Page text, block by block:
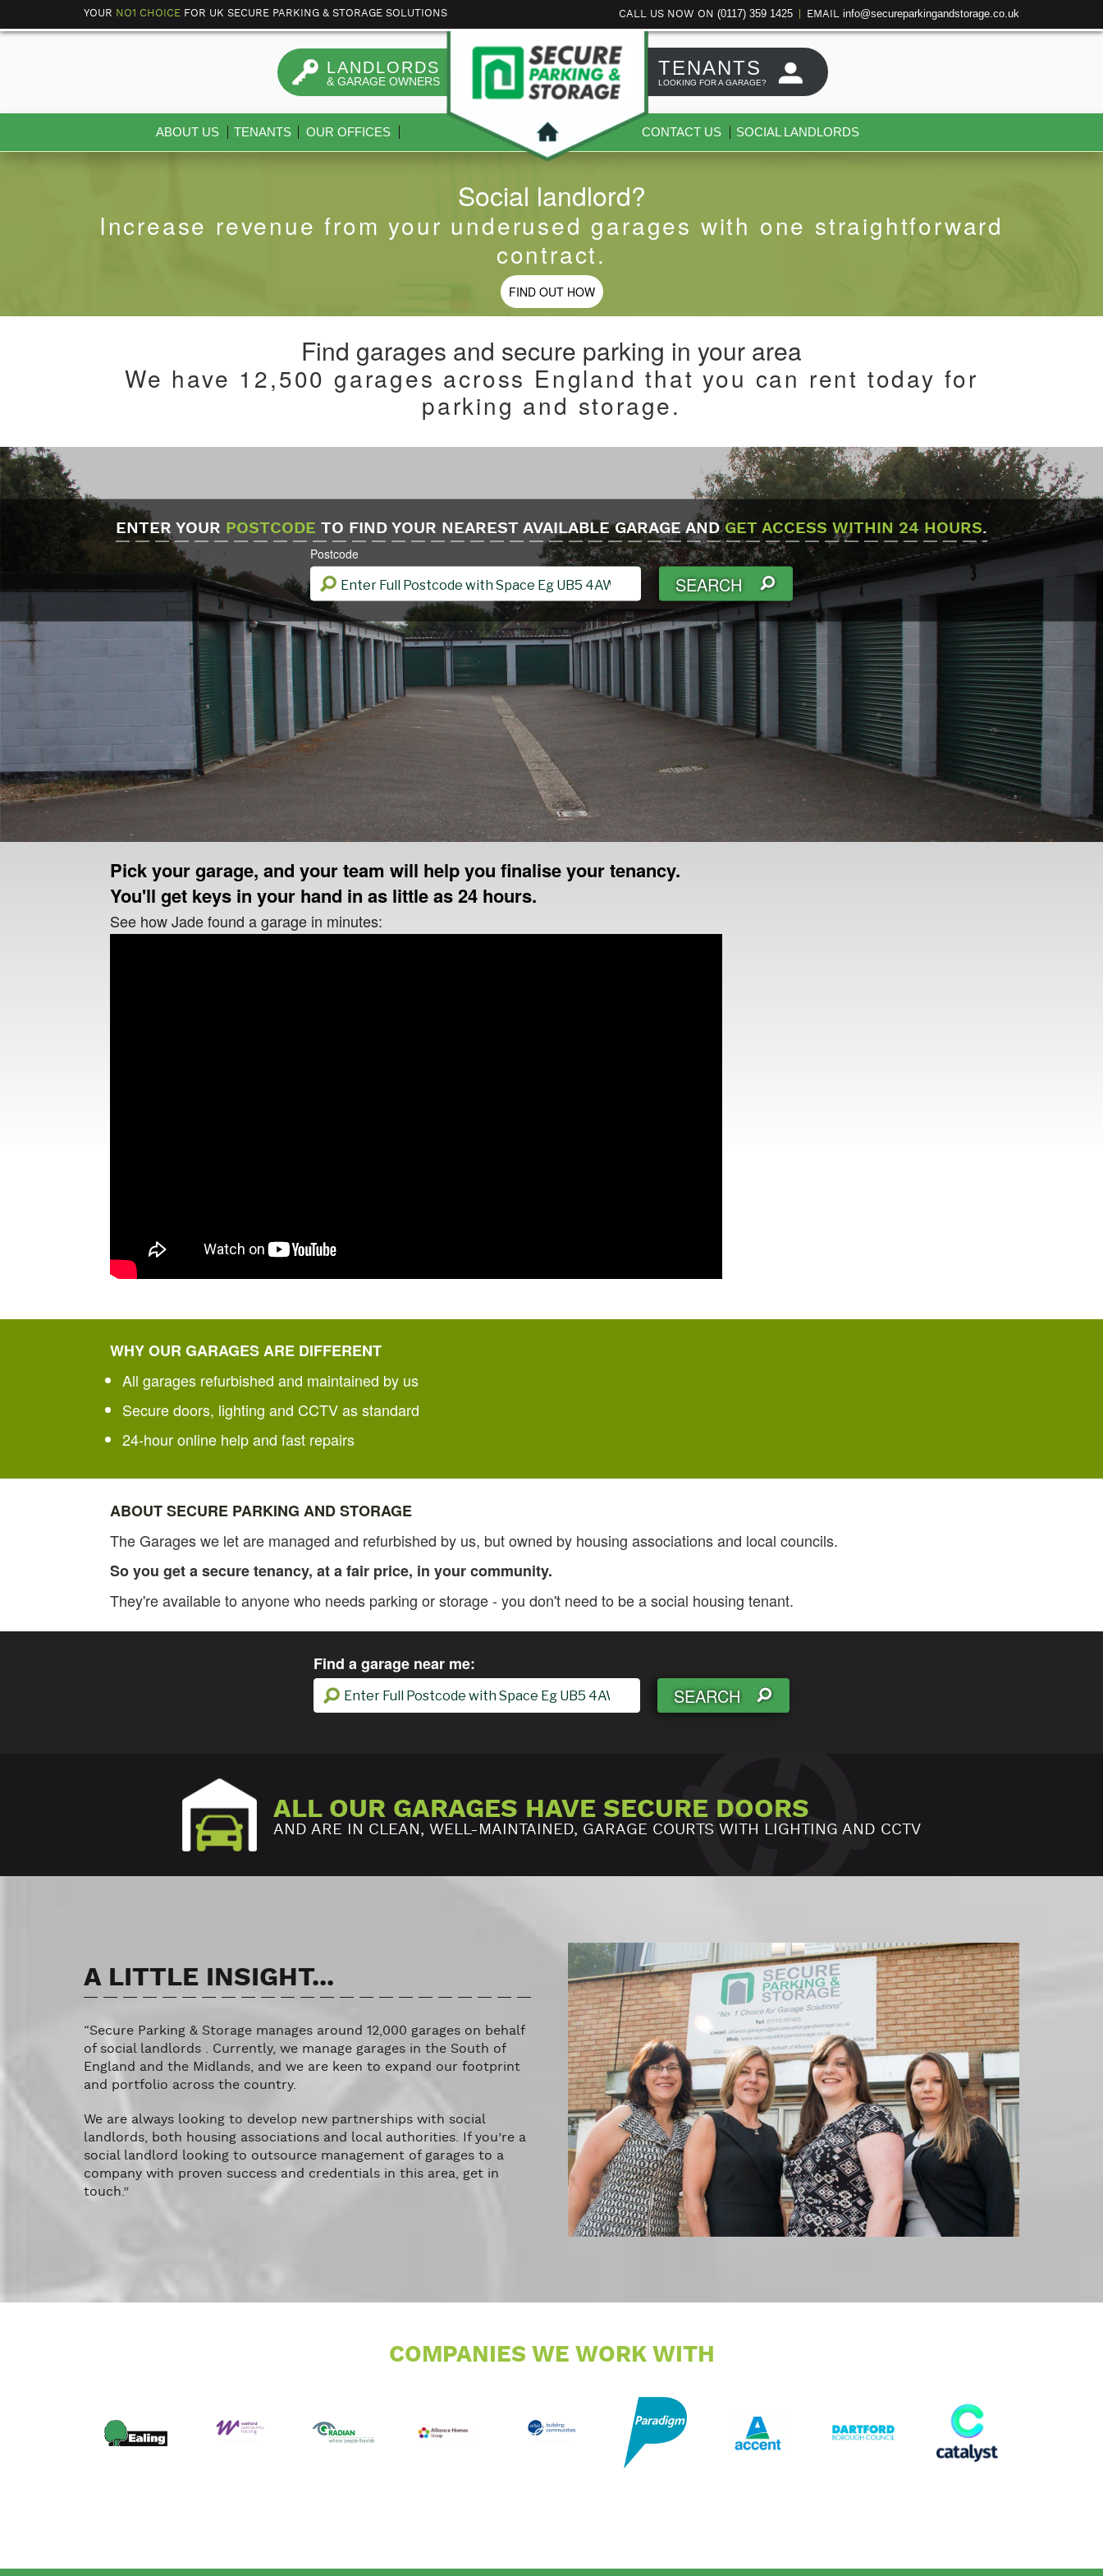
YOUR NO1 CHOICE FOR UK SECURE PARKING & STORAGE SOLUTIONS CALL US NOW ON (0117) 359 1425 EMAIL info@secureparkingandstorage.co.uk
LANDLORDS
& GARAGE OWNERS
TENANTS
LOOKING FOR A GARAGE?
ABOUT US TENANTS OUR OFFICES CONTACT US SOCIAL LANDLORDS
Social landlord?
Increase revenue from your underused garages with one straightforward
contract.
FIND OUT HOW
Find garages and secure parking in your area
We have 12,500 garages across England that you can rent today for
parking and storage.
ENTER YOUR POSTCODE TO FIND YOUR NEAREST AVAILABLE GARAGE ANDGET ACCESS WITHIN 24 HOURS.
Postcode
SEARCH
Pick your garage, and your team will help you finalise your tenancy.
You'll get keys in your hand in as little as 24 hours.
See how Jade found a garage in minutes:
WHY OUR GARAGES ARE DIFFERENT
All garages refurbished and maintained by us
Secure doors, lighting and CCTV as standard
24-hour online help and fast repairs
ABOUT SECURE PARKING AND STORAGE
The Garages we let are managed and refurbished by us, but owned by housing associations and local councils.
So you get a secure tenancy, at a fair price, in your community.
They're available to anyone who needs parking or storage - you don't need to be a social housing tenant.
Find a garage near me:
SEARCH
ALL OUR GARAGES HAVE SECURE DOORS
AND ARE IN CLEAN, WELL-MAINTAINED, GARAGE COURTS WITH LIGHTING AND CCTV
A LITTLE INSIGHT...
“Secure Parking & Storage manages around 12,000 garages on behalf
of social landlords . Currently, we manage garages in the South of
England and the Midlands, and we are keen to expand our footprint
and portfolio across the country.
We are always looking to develop new partnerships with social
landlords, both housing associations and local authorities. If you’re a
social landlord looking to outsource management of garages to a
company with proven success and credentials in this area, get in
touch.”
COMPANIES WE WORK WITH